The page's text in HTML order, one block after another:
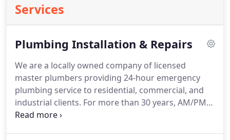
Services
Plumbing Installation & Repairs
We are a locally owned company of licensed
master plumbers providing 24-hour emergency
plumbing service to residential, commercial, and
industrial clients. For more than 30 years, AM/PM
Plumbing & Heating has been known as first-